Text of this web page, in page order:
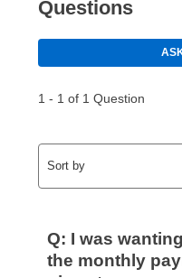
using a debit or credit
made, your local store
money orders, and all
continue to pay online.
Can I pay out my
your ownership plan is
take advantage of